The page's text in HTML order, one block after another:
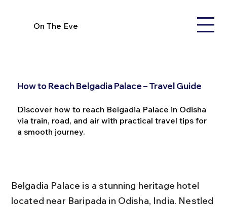
On The Eve
How to Reach Belgadia Palace – Travel Guide
Discover how to reach Belgadia Palace in Odisha
via train, road, and air with practical travel tips for
a smooth journey.
Belgadia Palace is a stunning heritage hotel
located near Baripada in Odisha, India. Nestled